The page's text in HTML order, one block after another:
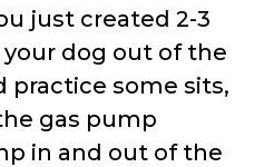
just created 2-3
dog out of the
practice some sits,
gas pump
in and out of the